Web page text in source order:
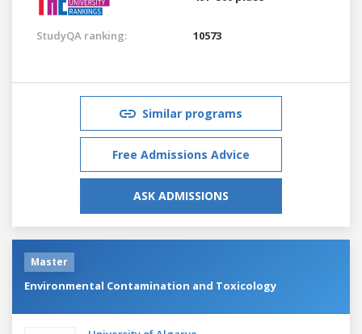
StudyQA ranking: 10573
Similar programs
Free Admissions Advice
ASK ADMISSIONS
Master
Environmental Contamination and Toxicology